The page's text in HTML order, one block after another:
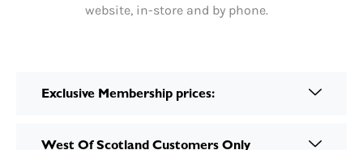
website, in-store and by phone.
Exclusive Membership prices:
West Of Scotland Customers Only